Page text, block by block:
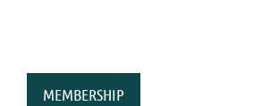
MEMBERSHIP